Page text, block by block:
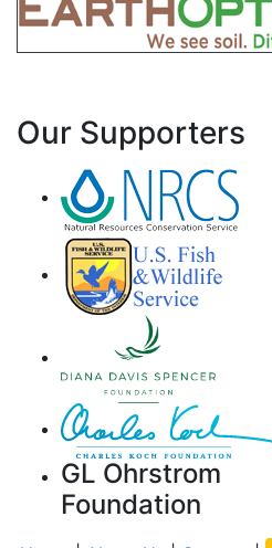
Our Supporters
GL Ohrstrom
Foundation